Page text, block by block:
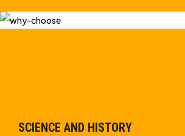
SCIENCE AND HISTORY